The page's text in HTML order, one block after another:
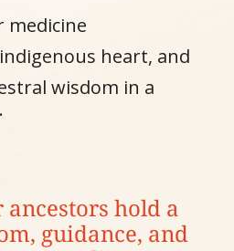
medicine
heart, and
wisdom in a
hold a
guidance, and